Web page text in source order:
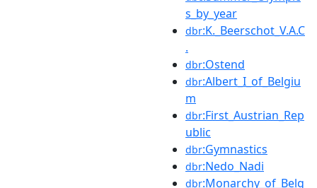
s_by_year
dbr:K._Beerschot_V.A.C
.
dbr:Ostend
dbr:Albert_I_of_Belgiu
m
dbr:First_Austrian_Rep
ublic
dbr:Gymnastics
dbr:Nedo_Nadi
dbr:Monarchy_of_Belg